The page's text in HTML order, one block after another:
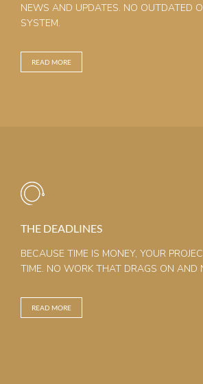
NEWS AND UPDATES. NO OUTDATED
SYSTEM.
READ MORE
THE DEADLINES
BECAUSE TIME IS MONEY, YOUR
TIME. NO WORK THAT DRAGS ON AND
READ MORE